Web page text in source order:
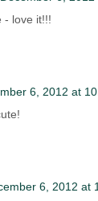
- love it!!!
6, 2012 at
6, 2012 at